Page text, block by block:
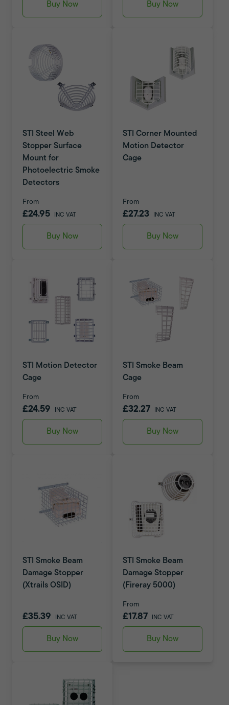
Buy Now Buy Now
STI Steel Web
Stopper Surface
Mount for
Photoelectric Smoke
Detectors
From
£24.95 INC VAT
Buy Now
STI Corner Mounted
Motion Detector
Cage
From
£27.23 INC VAT
Buy Now
STI Motion Detector
Cage
From
£24.59 INC VAT
Buy Now
STI Smoke Beam
Cage
From
£32.27 INC VAT
Buy Now
STI Smoke Beam
Damage Stopper
(Xtrails OSID)
£35.39 INC VAT
Buy Now
STI Smoke Beam
Damage Stopper
(Fireray 5000)
From
£17.87 INC VAT
Buy Now